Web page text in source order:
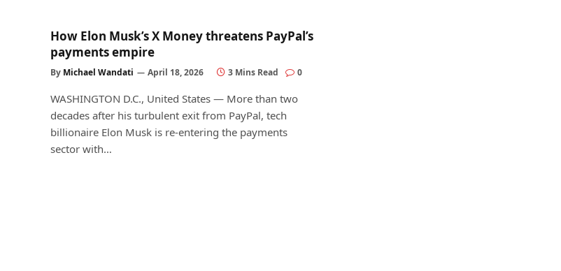
How Elon Musk’s X Money threatens PayPal’s
payments empire
By Michael Wandati April 18, 2026 3 Mins Read 0
WASHINGTON D.C., United States — More than two
decades after his turbulent exit from PayPal, tech
billionaire Elon Musk is re-entering the payments
sector with…